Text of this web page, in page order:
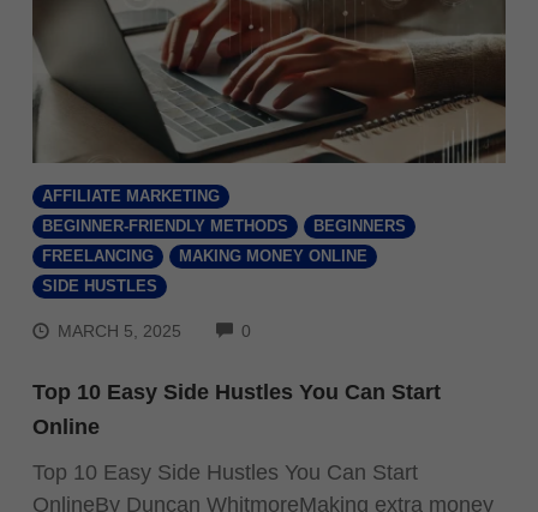
AFFILIATE MARKETING
BEGINNER-FRIENDLY METHODS
BEGINNERS
FREELANCING
MAKING MONEY ONLINE
SIDE HUSTLES
MARCH 5, 2025 0
Top 10 Easy Side Hustles You Can Start
Online
Top 10 Easy Side Hustles You Can Start
OnlineBy Duncan WhitmoreMaking extra money